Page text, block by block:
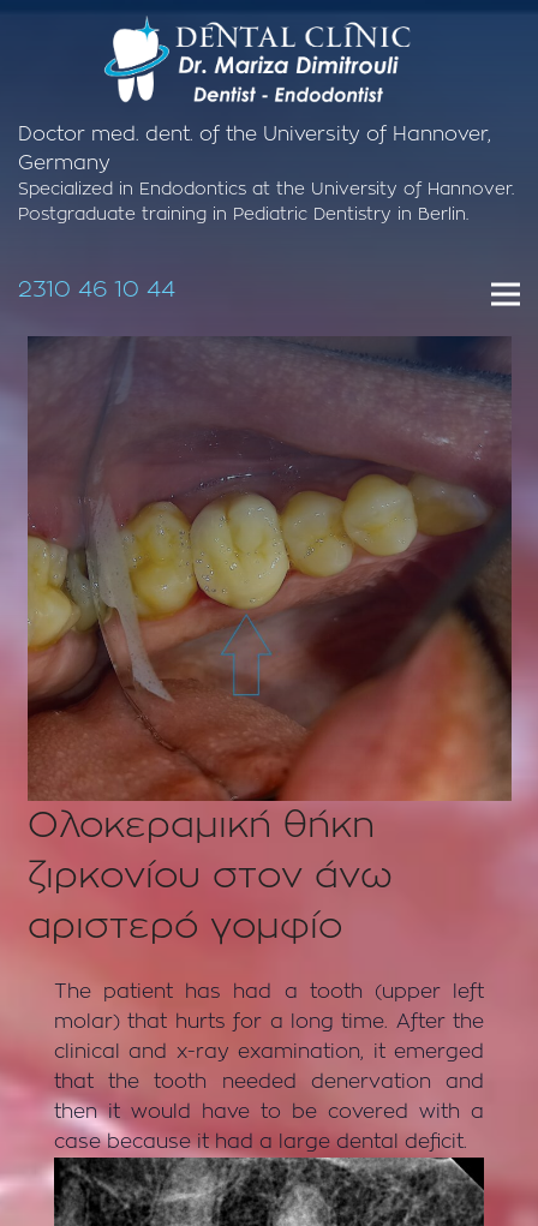
Doctor med. dent. of the University of Hannover,
Germany
Specialized in Endodontics at the University of Hannover.
Postgraduate training in Pediatric Dentistry in Berlin.
2310 46 10 44
Ολοκεραμική θήκη
ζιρκονίου στον άνω
αριστερό γομφίο
The patient has had a tooth (upper left
molar) that hurts for a long time. After the
clinical and x-ray examination, it emerged
that the tooth needed denervation and
then it would have to be covered with a
case because it had a large dental deficit.